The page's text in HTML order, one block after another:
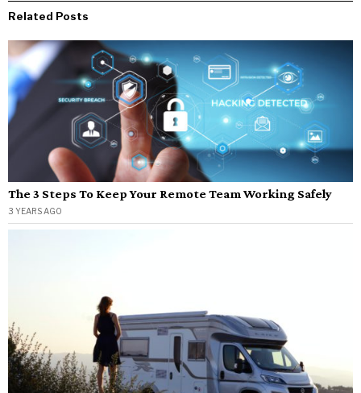
Related Posts
The 3 Steps To Keep Your Remote Team Working Safely
3 YEARS AGO